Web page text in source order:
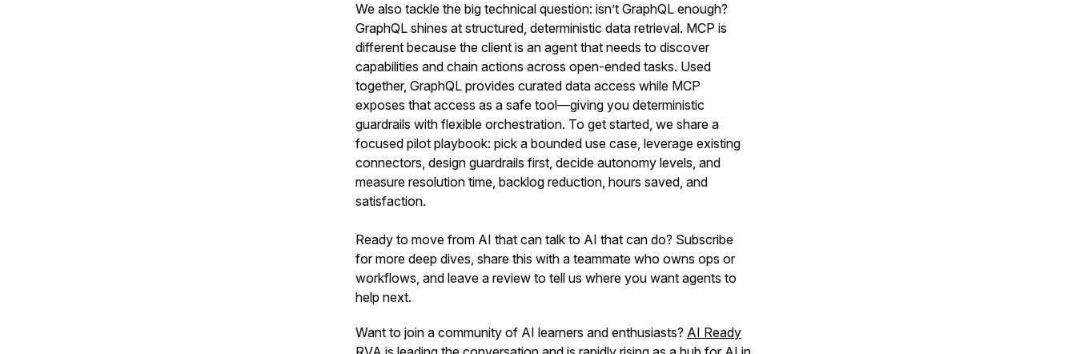
We also tackle the big technical question: isn’t GraphQL enough?
GraphQL shines at structured, deterministic data retrieval. MCP is
different because the client is an agent that needs to discover
capabilities and chain actions across open-ended tasks. Used
together, GraphQL provides curated data access while MCP
exposes that access as a safe tool—giving you deterministic
guardrails with flexible orchestration. To get started, we share a
focused pilot playbook: pick a bounded use case, leverage existing
connectors, design guardrails first, decide autonomy levels, and
measure resolution time, backlog reduction, hours saved, and
satisfaction.
Ready to move from AI that can talk to AI that can do? Subscribe
for more deep dives, share this with a teammate who owns ops or
workflows, and leave a review to tell us where you want agents to
help next.
Want to join a community of AI learners and enthusiasts? AI Ready